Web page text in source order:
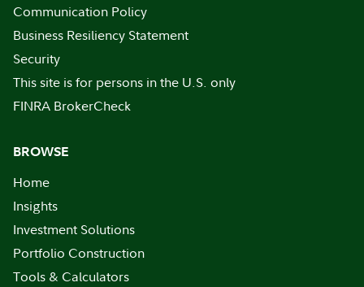
Communication Policy
Business Resiliency Statement
Security
This site is for persons in the U.S. only
FINRA BrokerCheck
BROWSE
Home
Insights
Investment Solutions
Portfolio Construction
Tools & Calculators